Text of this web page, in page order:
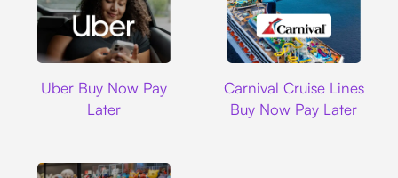
Uber Buy Now Pay
Later
Carnival Cruise Lines
Buy Now Pay Later